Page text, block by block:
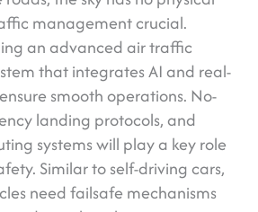
management crucial.
an advanced air traffic
that integrates AI and real-
smooth operations. No-
landing protocols, and
systems will play a key role
Similar to self-driving cars,
need failsafe mechanisms